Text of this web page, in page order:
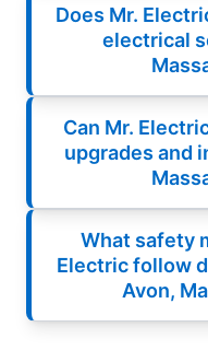
Does Mr.
electrical
Can Mr.
upgrades and
What safety
Electric follow
Avon,